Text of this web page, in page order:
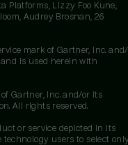
Platforms, Lizzy Foo Kune,
Audrey Brosnan, 26
mark of Gartner, Inc.
is used herein with
Gartner, Inc. and/or its
All rights reserved.
or service depicted in its
technology users to select